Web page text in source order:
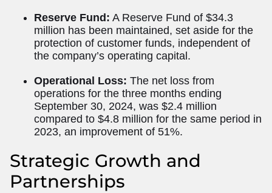
Reserve Fund: A Reserve Fund of $34.3
million has been maintained, set aside for the
protection of customer funds, independent of
the company’s operating capital.
Operational Loss: The net loss from
operations for the three months ending
September 30, 2024, was $2.4 million
compared to $4.8 million for the same period in
2023, an improvement of 51%.
Strategic Growth and
Partnerships